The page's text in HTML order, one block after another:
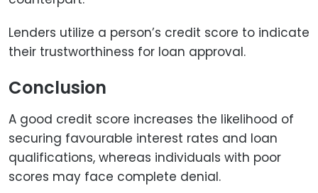
Lenders utilize a person’s credit score to indicate
their trustworthiness for loan approval.
Conclusion
A good credit score increases the likelihood of
securing favourable interest rates and loan
qualifications, whereas individuals with poor
scores may face complete denial.